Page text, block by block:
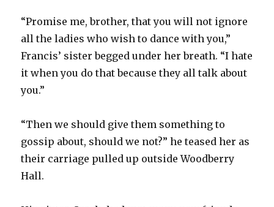
“Promise me, brother, that you will not ignore
all the ladies who wish to dance with you,”
Francis’ sister begged under her breath. “I hate
it when you do that because they all talk about
you.”
“Then we should give them something to
gossip about, should we not?” he teased her as
their carriage pulled up outside Woodberry
Hall.